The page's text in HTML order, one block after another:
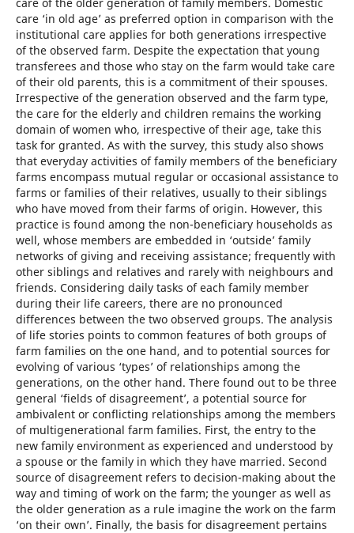
care ‘in old age’ as preferred option in comparison with the
institutional care applies for both generations irrespective
of the observed farm. Despite the expectation that young
transferees and those who stay on the farm would take care
of their old parents, this is a commitment of their spouses.
Irrespective of the generation observed and the farm type,
the care for the elderly and children remains the working
domain of women who, irrespective of their age, take this
task for granted. As with the survey, this study also shows
that everyday activities of family members of the beneficiary
farms encompass mutual regular or occasional assistance to
farms or families of their relatives, usually to their siblings
who have moved from their farms of origin. However, this
practice is found among the non-beneficiary households as
well, whose members are embedded in ‘outside’ family
networks of giving and receiving assistance; frequently with
other siblings and relatives and rarely with neighbours and
friends. Considering daily tasks of each family member
during their life careers, there are no pronounced
differences between the two observed groups. The analysis
of life stories points to common features of both groups of
farm families on the one hand, and to potential sources for
evolving of various ‘types’ of relationships among the
generations, on the other hand. There found out to be three
general ‘fields of disagreement’, a potential source for
ambivalent or conflicting relationships among the members
of multigenerational farm families. First, the entry to the
new family environment as experienced and understood by
a spouse or the family in which they have married. Second
source of disagreement refers to decision-making about the
way and timing of work on the farm; the younger as well as
the older generation as a rule imagine the work on the farm
‘on their own’. Finally, the basis for disagreement pertains